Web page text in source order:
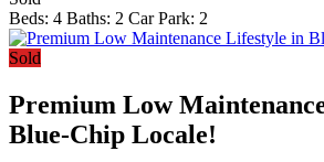
Beds: 4 Baths: 2 Car Park: 2
Sold
Premium Low
Blue-Chip Locale!